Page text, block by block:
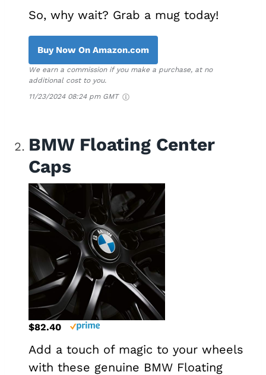
So, why wait? Grab a mug today!
Buy Now On Amazon.com
We earn a commission if you make a purchase, at no
additional cost to you.
11/23/2024 08:24 pm GMT
BMW Floating Center
Caps
$82.40
Add a touch of magic to your wheels
with these genuine BMW Floating